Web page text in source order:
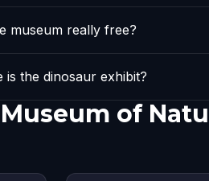
museum really free?
is the dinosaur exhibit?
of